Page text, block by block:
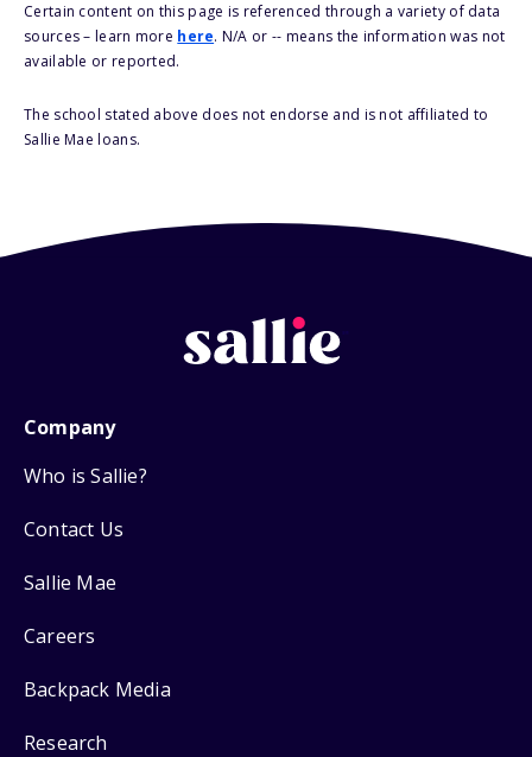
Certain content on this page is referenced through a variety of data
sources – learn more here. N/A or -- means the information was not
available or reported.
The school stated above does not endorse and is not affiliated to
Sallie Mae loans.
Company
Who is Sallie?
Contact Us
Sallie Mae
Careers
Backpack Media
Research